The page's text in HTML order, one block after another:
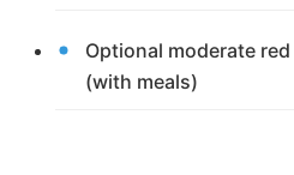
Optional moderate
(with meals)